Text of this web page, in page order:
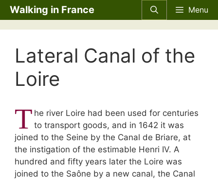
Skip
to
content
Walking in France Menu
Lateral Canal of the
Loire
T he river Loire had been used for centuries
to transport goods, and in 1642 it was
joined to the Seine by the Canal de Briare, at
the instigation of the estimable Henri IV. A
hundred and fifty years later the Loire was
joined to the Saône by a new canal, the Canal